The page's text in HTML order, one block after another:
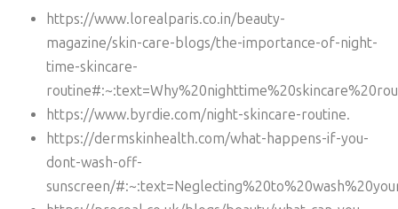
https://www.lorealparis.co.in/beauty-
magazine/skin-care-blogs/the-importance-of-night-
time-skincare-
https://www.byrdie.com/night-skincare-routine.
https://dermskinhealth.com/what-happens-if-you-
dont-wash-off-
sunscreen/